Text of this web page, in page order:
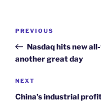
Previous
Post
PREVIOUS
Nasdaq hits new
another great day
Next
Post
NEXT
China’s industrial